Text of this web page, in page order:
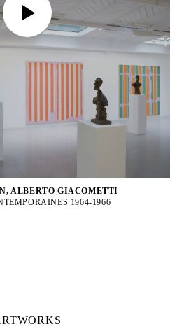
ALBERTO GIACOMETTI
1964-1966